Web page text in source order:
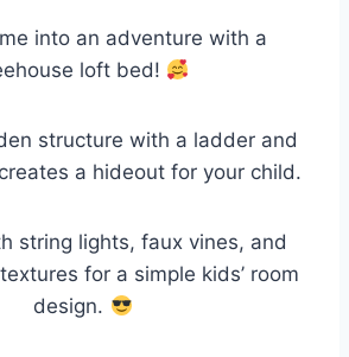
into an adventure with a
loft bed!
structure with a ladder and
a hideout for your child.
string lights, faux vines, and
for a simple kids’ room
design.